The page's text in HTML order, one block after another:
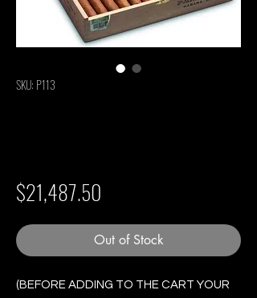
SKU: P113
$21,487.50
Out of Stock
(BEFORE ADDING TO THE CART YOUR